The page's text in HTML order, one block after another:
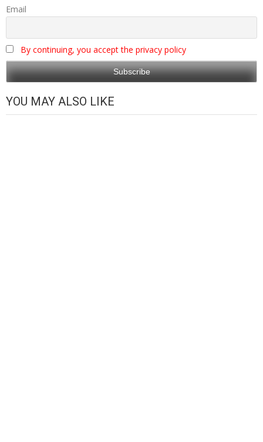
Email
By continuing, you accept the privacy policy
YOU MAY ALSO LIKE